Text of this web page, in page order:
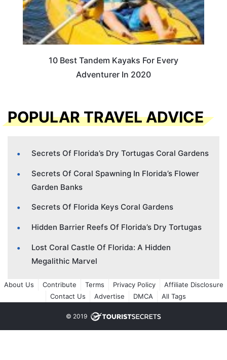
10 Best Tandem Kayaks For Every
Adventurer In 2020
POPULAR TRAVEL ADVICE
Secrets Of Florida’s Dry Tortugas Coral Gardens
Secrets Of Coral Spawning In Florida’s Flower
Garden Banks
Secrets Of Florida Keys Coral Gardens
Hidden Barrier Reefs Of Florida’s Dry Tortugas
Lost Coral Castle Of Florida: A Hidden
Megalithic Marvel
About Us Contribute Terms Privacy Policy
Affiliate Disclosure
Contact Us
Advertise DMCA All Tags
© 2019